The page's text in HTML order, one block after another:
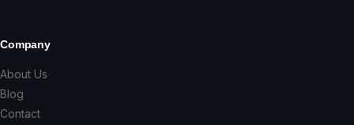
Company
About Us
Blog
Contact